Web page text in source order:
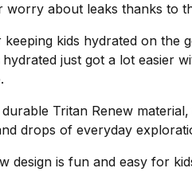
worry about leaks thanks to
kids hydrated on the
just got a lot easier
Tritan Renew
drops of everyday
design is fun and easy for